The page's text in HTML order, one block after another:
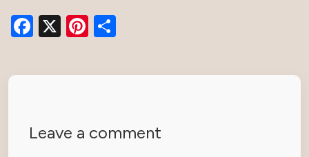
Facebook
X Pinterest
Leave a comment